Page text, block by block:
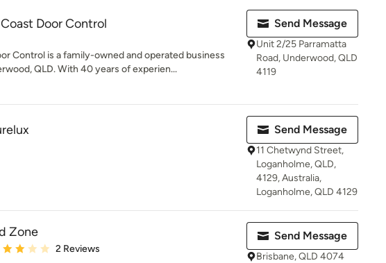
Door Control
Control is a family-owned and operated business
QLD. With 40 years of experien...
Send Message
Unit 2/25 Parramatta
Road, Underwood, QLD
4119
Send Message
11 Chetwynd Street,
Loganholme, QLD,
4129, Australia,
Loganholme, QLD 4129
Zone
rating: 3 out of 5 stars
2 Reviews
Send Message
Brisbane, QLD 4074